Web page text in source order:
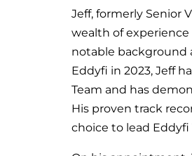
Jeff, formerly Senior
wealth of
notable background
Eddyfi in 2023, Jeff
Team and has
His proven track
choice to lead